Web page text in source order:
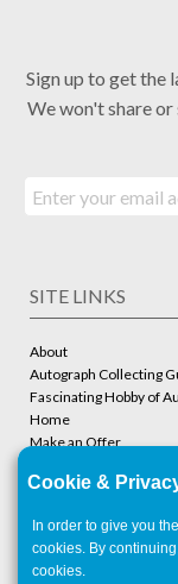
Sign up to get the
We won't share or
SITE LINKS
About
Autograph Collecting
Fascinating Hobby of
Home
Make an Offer
Store
ACCOUNT
Cookie &
In order to give you
cookies. By
cookies.